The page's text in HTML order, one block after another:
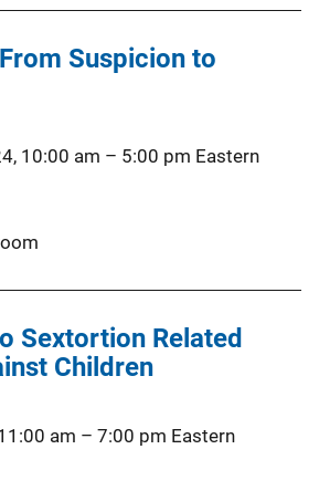
Suspicion to
10:00 am – 5:00 pm Eastern
Sextortion Related
Children
am – 7:00 pm Eastern